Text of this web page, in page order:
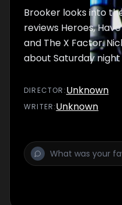
Brooker looks into
reviews Heroes,
and The X Factor.
about Saturday
DIRECTOR :Unknown
WRITER:Unknown